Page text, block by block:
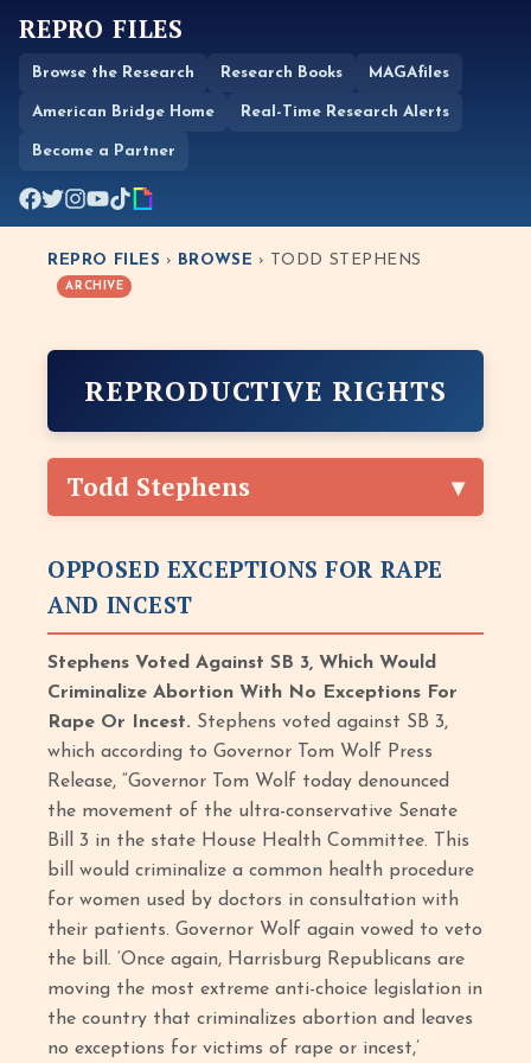
REPRO FILES
Browse the Research Research Books MAGAfiles
American Bridge Home Real-Time Research Alerts
Become a Partner
REPRO FILES › BROWSE › TODD STEPHENS
ARCHIVE
REPRODUCTIVE RIGHTS
Todd Stephens
OPPOSED EXCEPTIONS FOR RAPE
AND INCEST
Stephens Voted Against SB 3, Which Would
Criminalize Abortion With No Exceptions For
Rape Or Incest. Stephens voted against SB 3,
which according to Governor Tom Wolf Press
Release, “Governor Tom Wolf today denounced
the movement of the ultra-conservative Senate
Bill 3 in the state House Health Committee. This
bill would criminalize a common health procedure
for women used by doctors in consultation with
their patients. Governor Wolf again vowed to veto
the bill. ‘Once again, Harrisburg Republicans are
moving the most extreme anti-choice legislation in
the country that criminalizes abortion and leaves
no exceptions for victims of rape or incest,’